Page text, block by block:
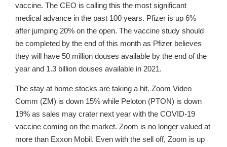
vaccine. The CEO is calling this the most significant
medical advance in the past 100 years. Pfizer is up 6%
after jumping 20% on the open. The vaccine study should
be completed by the end of this month as Pfizer believes
they will have 50 million douses available by the end of the
year and 1.3 billion douses available in 2021.
The stay at home stocks are taking a hit. Zoom Video
Comm (ZM) is down 15% while Peloton (PTON) is down
19% as sales may crater next year with the COVID-19
vaccine coming on the market. Zoom is no longer valued at
more than Exxon Mobil. Even with the sell off, Zoom is up